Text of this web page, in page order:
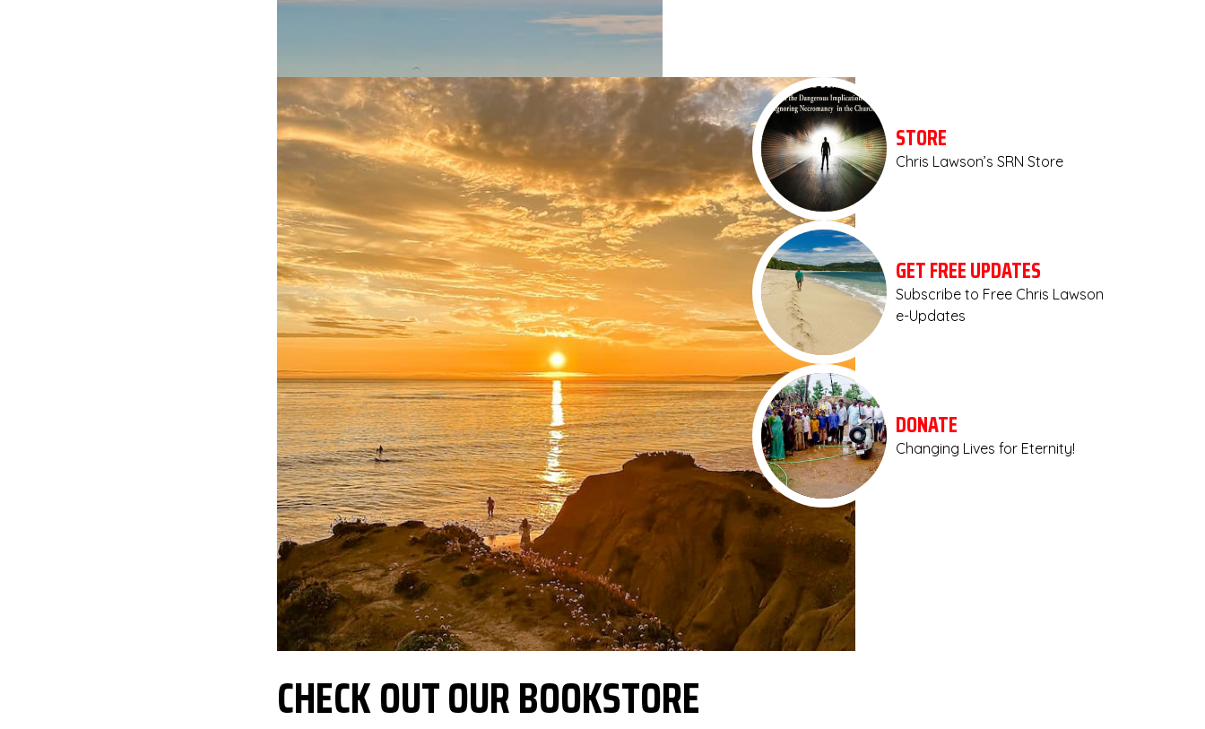
STORE
Chris Lawson’s SRN Store
GET FREE UPDATES
Subscribe to Free Chris Lawson
e-Updates
DONATE
Changing Lives for Eternity!
CHECK OUT OUR BOOKSTORE